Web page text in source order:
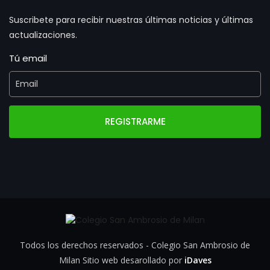
Suscribete para recibir nuestras últimas noticias y últimas
actualizaciones.
Tú email
REGISTRARME
Todos los derechos reservados - Colegio San Ambrosio de
Milan Sitio web desarollado por iDaves